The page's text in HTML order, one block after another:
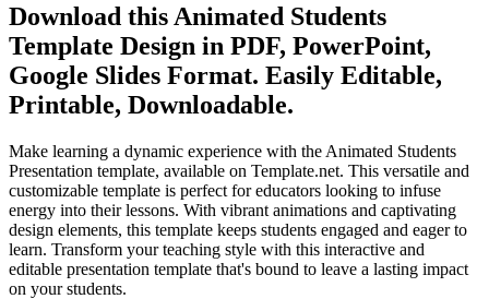
Download this Animated Students
Template Design in PDF, PowerPoint,
Google Slides Format. Easily Editable,
Printable, Downloadable.
Make learning a dynamic experience with the Animated Students
Presentation template, available on Template.net. This versatile and
customizable template is perfect for educators looking to infuse
energy into their lessons. With vibrant animations and captivating
design elements, this template keeps students engaged and eager to
learn. Transform your teaching style with this interactive and
editable presentation template that's bound to leave a lasting impact
on your students.